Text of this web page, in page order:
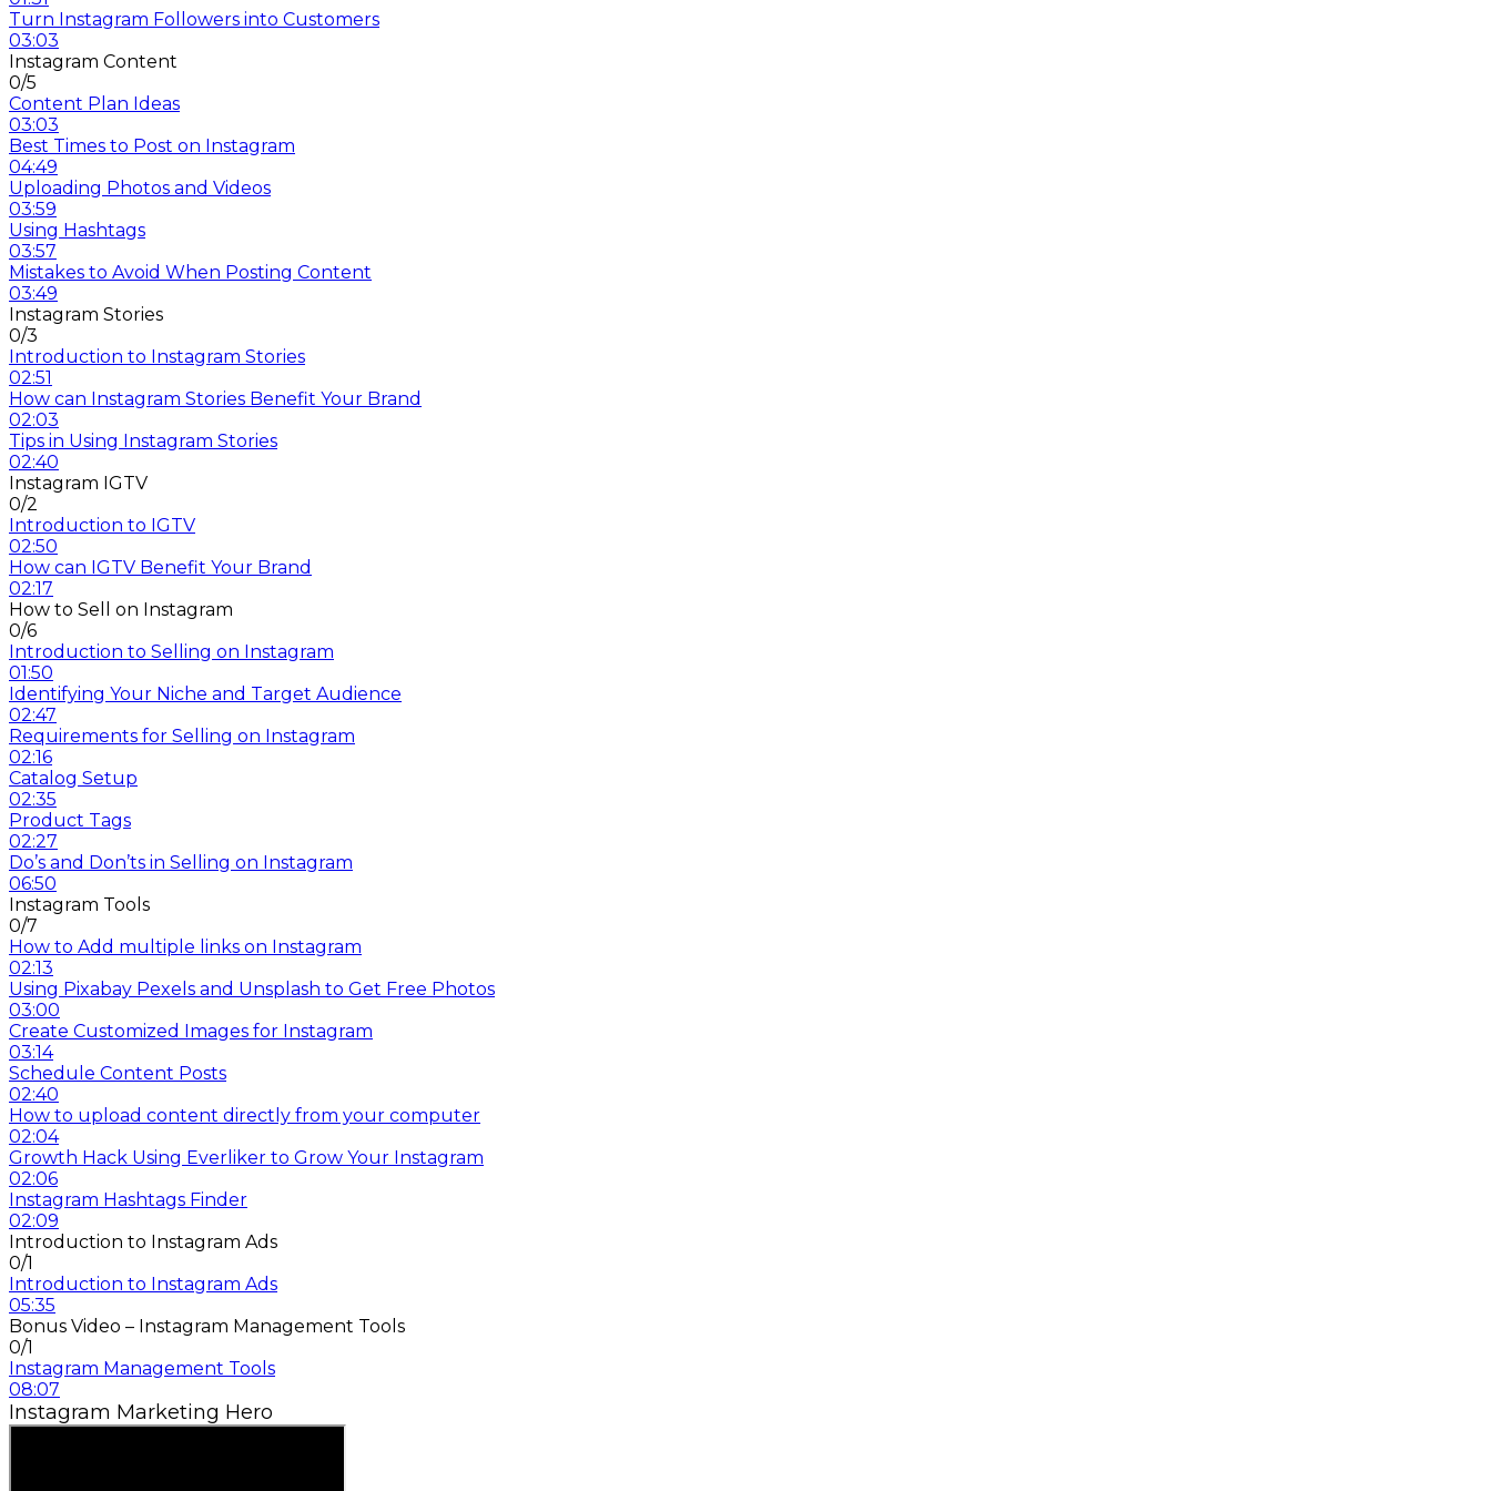
Turn Instagram Followers into Customers
03:03
Instagram Content
0/5
Content Plan Ideas
03:03
Best Times to Post on Instagram
04:49
Uploading Photos and Videos
03:59
Using Hashtags
03:57
Mistakes to Avoid When Posting Content
03:49
Instagram Stories
0/3
Introduction to Instagram Stories
02:51
How can Instagram Stories Benefit Your Brand
02:03
Tips in Using Instagram Stories
02:40
Instagram IGTV
0/2
Introduction to IGTV
02:50
How can IGTV Benefit Your Brand
02:17
How to Sell on Instagram
0/6
Introduction to Selling on Instagram
01:50
Identifying Your Niche and Target Audience
02:47
Requirements for Selling on Instagram
02:16
Catalog Setup
02:35
Product Tags
02:27
Do’s and Don’ts in Selling on Instagram
06:50
Instagram Tools
0/7
How to Add multiple links on Instagram
02:13
Using Pixabay Pexels and Unsplash to Get Free Photos
03:00
Create Customized Images for Instagram
03:14
Schedule Content Posts
02:40
How to upload content directly from your computer
02:04
Growth Hack Using Everliker to Grow Your Instagram
02:06
Instagram Hashtags Finder
02:09
Introduction to Instagram Ads
0/1
Introduction to Instagram Ads
05:35
Bonus Video – Instagram Management Tools
0/1
Instagram Management Tools
08:07
Instagram Marketing Hero